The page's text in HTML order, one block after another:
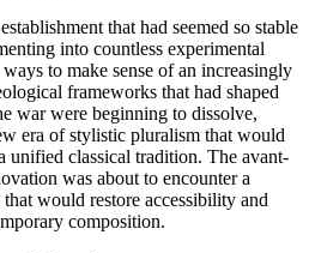
that had seemed so stable
into countless experimental
to make sense of an increasingly
frameworks that had shaped
war were beginning to dissolve,
era of stylistic pluralism that would
unified classical tradition. The avant-
was about to encounter a
would restore accessibility and
composition.